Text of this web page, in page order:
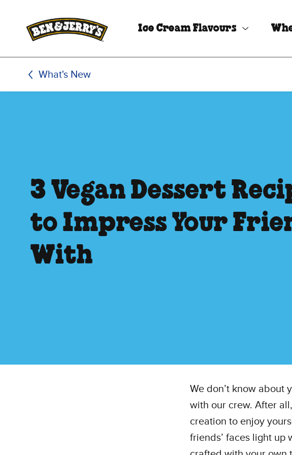
Ice Cream Flavours
What's New
3 Vegan Dessert
to Impress Your
With
We don’t know about
with our crew. After
creation to enjoy
friends’ faces light up